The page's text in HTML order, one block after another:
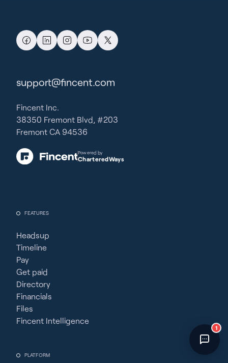
FEATURES
Headsup
Timeline
Pay
Get paid
Directory
Financials
Files
Fincent Intelligence
PLATFORM
support@fincent.com
Fincent Inc.
38350 Fremont Blvd, #203
Fremont CA 94536
Powered by
CharteredWays
1
Chat with us · Team is online